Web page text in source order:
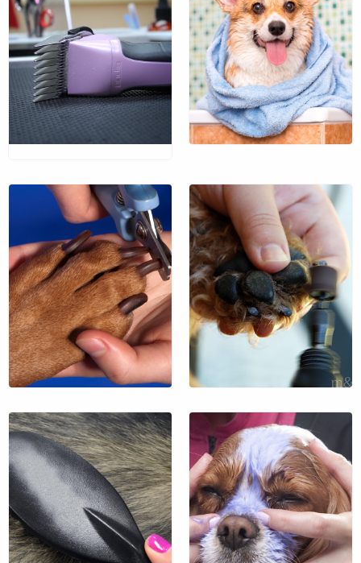
An invigorating bath
prior to your pet’s
departure.
$37
$39
Exfoliate your pet’s face
with the antioxidants of